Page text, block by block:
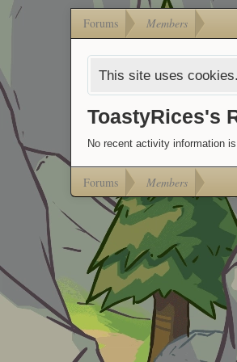
Forums Members
This site uses
ToastyRices's
No recent activity information
Forums Members